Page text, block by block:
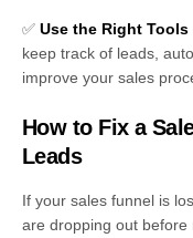
✅ Use the Right Tools
keep track of leads,
improve your sales
How to Fix a
Leads
If your sales funnel is
are dropping out before